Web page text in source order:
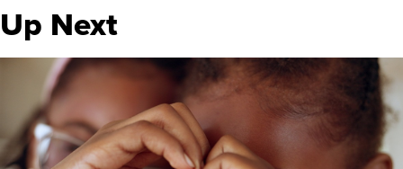
Up Next